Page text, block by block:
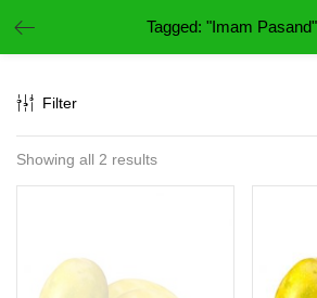
Tagged: "Imam Pasand"
Filter
Showing all 2 results
Enter your username and password to login.
Remember me